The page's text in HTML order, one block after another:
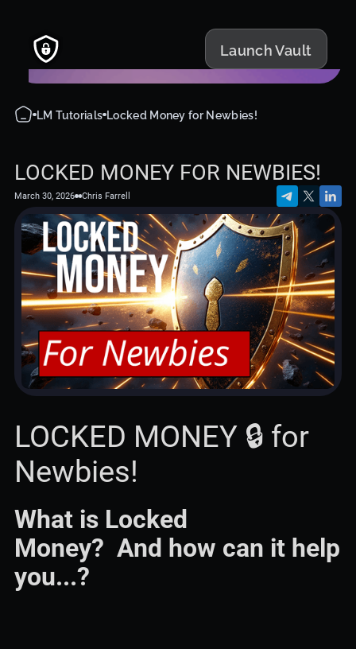
Launch Vault
LM Tutorials Locked Money for Newbies!
LOCKED MONEY FOR NEWBIES!
March 30, 2026 Chris Farrell
LOCKED MONEY 🔒 for
Newbies!
What is Locked
Money? And how can it help
you...?